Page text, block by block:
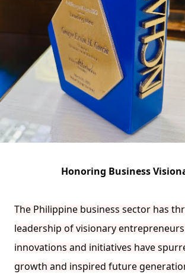
Honoring Business
The Philippine business sector has
leadership of visionary
innovations and initiatives have
growth and inspired future